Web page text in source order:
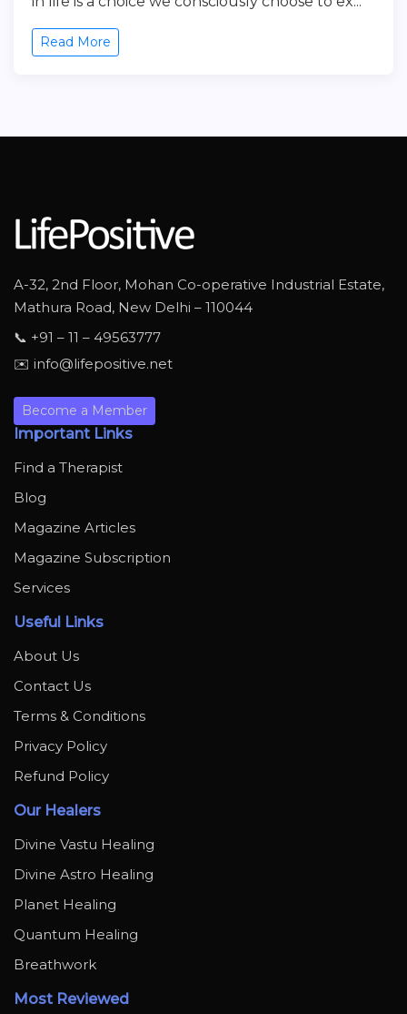
Read More
A-32, 2nd Floor, Mohan Co-operative Industrial Estate,
Mathura Road, New Delhi – 110044
📞 +91 – 11 – 49563777
✉️ info@lifepositive.net
Become a Member
Important Links
Find a Therapist
Blog
Magazine Articles
Magazine Subscription
Services
Useful Links
About Us
Contact Us
Terms & Conditions
Privacy Policy
Refund Policy
Our Healers
Divine Vastu Healing
Divine Astro Healing
Planet Healing
Quantum Healing
Breathwork
Most Reviewed